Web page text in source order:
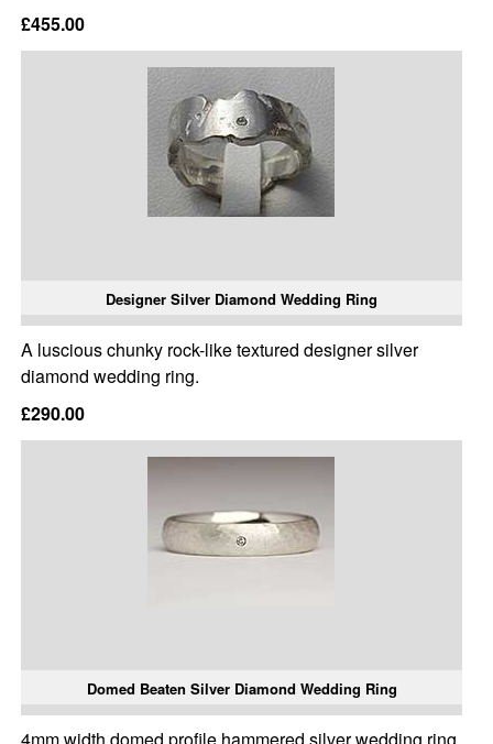
£455.00
Designer Silver Diamond Wedding Ring
A luscious chunky rock-like textured designer silver
diamond wedding ring.
£290.00
Domed Beaten Silver Diamond Wedding Ring